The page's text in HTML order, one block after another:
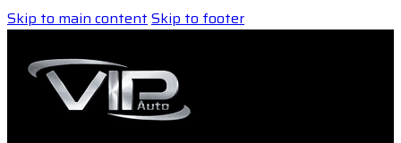
Skip to main contentSkip to footer